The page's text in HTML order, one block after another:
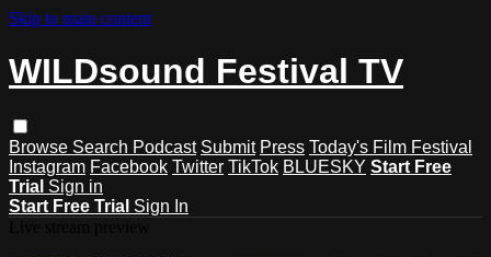
Skip to main content
WILDsound Festival TV
Browse Search Podcast Submit Press Today's Film Festival
Instagram Facebook Twitter TikTok BLUESKY Start Free
Trial Sign in
Start Free Trial Sign In